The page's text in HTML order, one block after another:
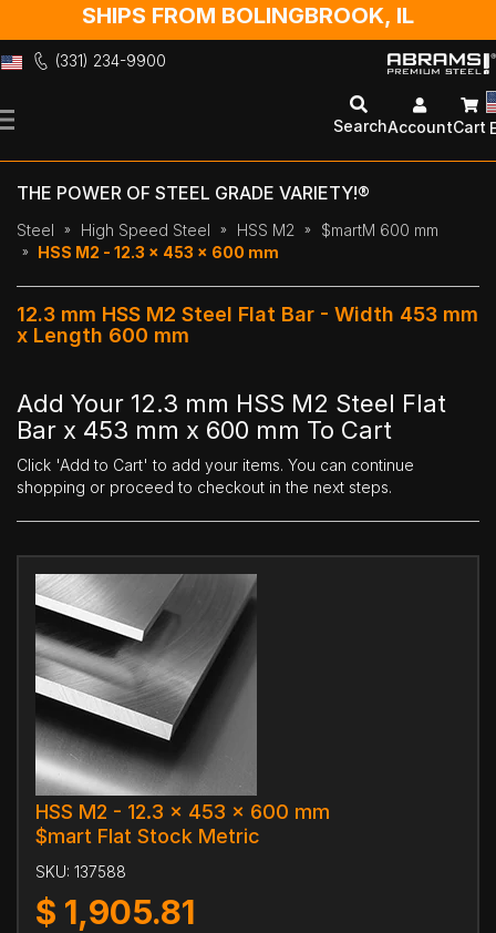
SHIPS FROM BOLINGBROOK, IL
(331) 234-9900
to
SearchAccountCart
THE POWER OF STEEL GRADE VARIETY!®
Steel High Speed Steel HSS M2
$martM 600 mm
HSS M2 - 12.3 x 453 x 600 mm
12.3 mm HSS M2 Steel Flat Bar - Width 453 mm
x Length 600 mm
Add Your 12.3 mm HSS M2 Steel Flat
Bar x 453 mm x 600 mm To Cart
Click 'Add to Cart' to add your items. You can continue
shopping or proceed to checkout in the next steps.
HSS M2 - 12.3 x 453 x 600 mm
$mart Flat Stock Metric
SKU: 137588
$ 1,905.81